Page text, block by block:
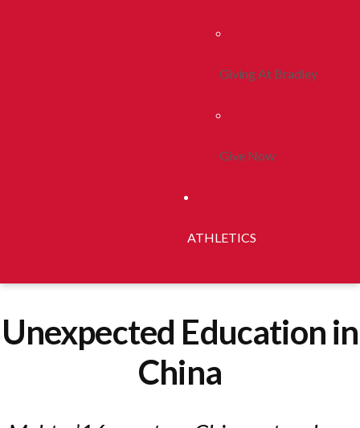
Giving At Bradley
Give Now
ATHLETICS
Unexpected Education in
China